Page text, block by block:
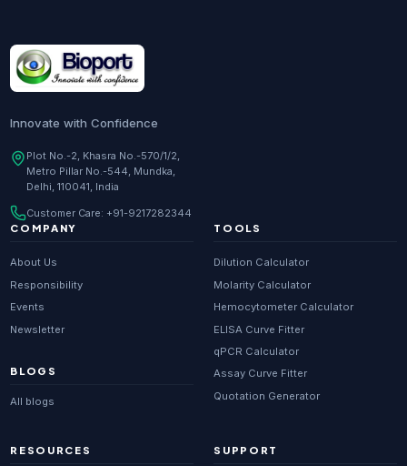
Innovate with Confidence
Plot No.-2, Khasra No.-570/1/2,
Metro Pillar No.-544, Mundka,
Delhi, 110041, India
Customer Care: +91-9217282344
COMPANY
About Us
Responsibility
Events
Newsletter
BLOGS
All blogs
TOOLS
Dilution Calculator
Molarity Calculator
Hemocytometer Calculator
ELISA Curve Fitter
qPCR Calculator
Assay Curve Fitter
Quotation Generator
RESOURCES SUPPORT